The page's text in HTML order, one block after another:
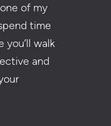
of my
time
walk
and